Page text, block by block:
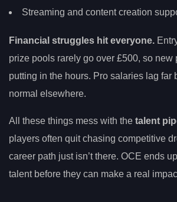
Streaming and content creation
Financial struggles hit everyone.
prize pools rarely go over £500, so new
putting in the hours. Pro salaries lag far
normal elsewhere.
All these things mess with the talent
players often quit chasing competitive
career path just isn’t there. OCE ends
talent before they can make a real